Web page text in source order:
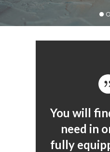
You will
need in
fully